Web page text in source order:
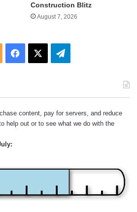
Construction Blitz
August 7, 2026
Facebook Telegram
content, pay for servers, and reduce
help out or to see what we do with the